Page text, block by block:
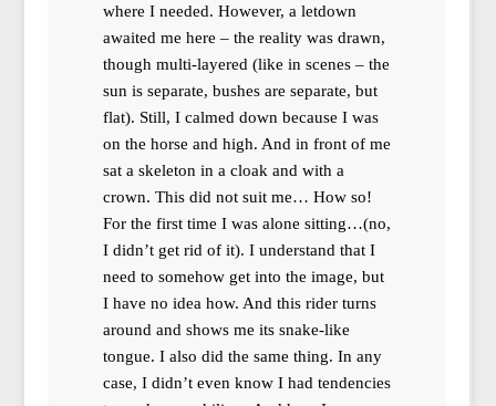
where I needed. However, a letdown
awaited me here – the reality was drawn,
though multi-layered (like in scenes – the
sun is separate, bushes are separate, but
flat). Still, I calmed down because I was
on the horse and high. And in front of me
sat a skeleton in a cloak and with a
crown. This did not suit me… How so!
For the first time I was alone sitting…(no,
I didn’t get rid of it). I understand that I
need to somehow get into the image, but
I have no idea how. And this rider turns
around and shows me its snake-like
tongue. I also did the same thing. In any
case, I didn’t even know I had tendencies